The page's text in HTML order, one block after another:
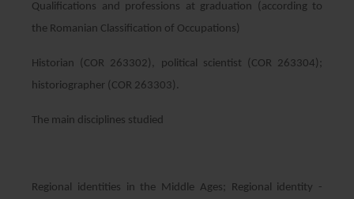
Qualifications and professions at graduation (according to
the Romanian Classification of Occupations)
Historian (COR 263302), political scientist (COR 263304);
historiographer (COR 263303).
The main disciplines studied
Regional identities in the Middle Ages; Regional identity -